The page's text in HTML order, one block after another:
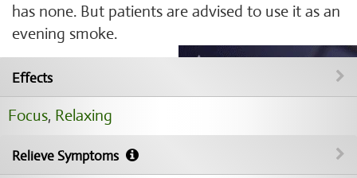
has none. But patients are advised to use it as an
evening smoke.
Effects
Focus, Relaxing
Relieve Symptoms